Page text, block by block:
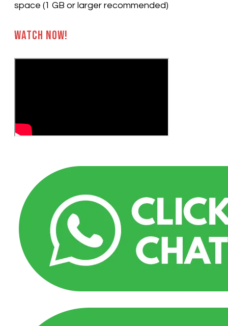
space (1 GB or larger recommended)​
Watch Now!